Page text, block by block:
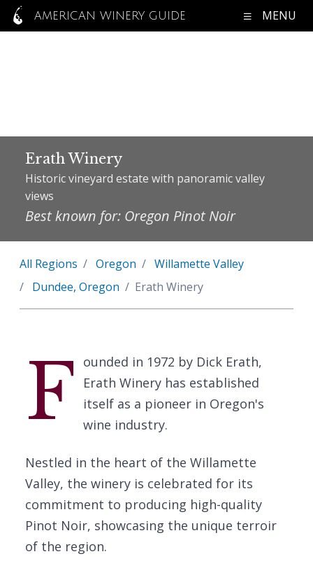
AMERICAN WINERY GUIDE MENU
Erath Winery
Historic vineyard estate with panoramic valley
views
Best known for: Oregon Pinot Noir
All Regions Oregon
Willamette Valley
Dundee, Oregon
Erath Winery
F
ounded in 1972 by Dick Erath,
Erath Winery has established
itself as a pioneer in Oregon's
wine industry.
Nestled in the heart of the Willamette
Valley, the winery is celebrated for its
commitment to producing high-quality
Pinot Noir, showcasing the unique terroir
of the region.